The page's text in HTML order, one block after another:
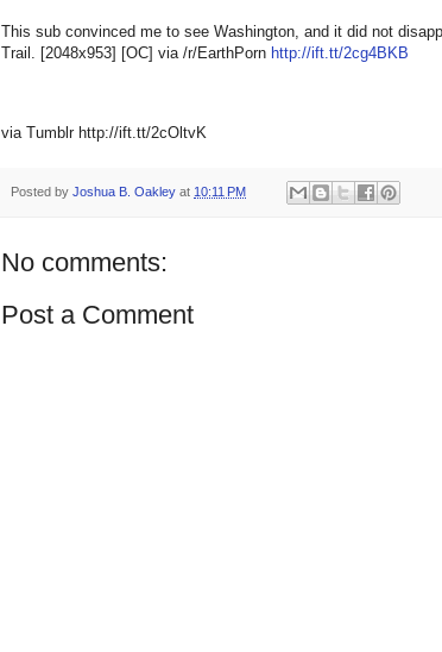
This sub convinced me to see Washington, and it did not
Trail. [2048x953] [OC] via /r/EarthPorn http://ift.tt/2cg4BKB
via Tumblr http://ift.tt/2cOltvK
Posted by Joshua B. Oakley at 10:11 PM
No comments:
Post a Comment